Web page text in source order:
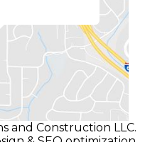
and Construction LLC.